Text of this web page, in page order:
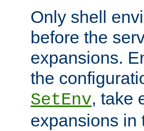
Only shell
before the
expansions.
the
SetEnv, take
expansions in